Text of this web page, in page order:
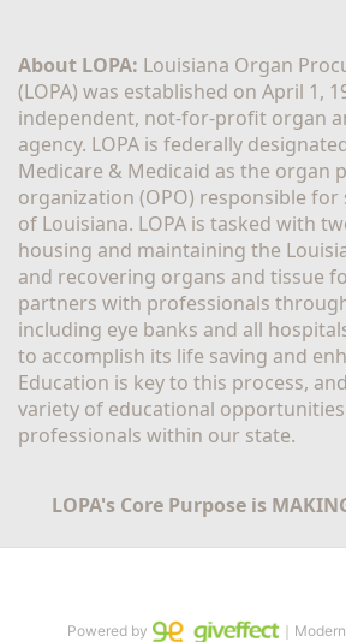
About LOPA: Louisiana Organ
(LOPA) was established on April 1,
independent, not-for-profit organ
agency. LOPA is federally
Medicare & Medicaid as the organ
organization (OPO) responsible for
of Louisiana. LOPA is tasked with
housing and maintaining the
and recovering organs and tissue
partners with professionals
including eye banks and all
to accomplish its life saving and
Education is key to this process,
variety of educational
professionals within our state.
LOPA's Core Purpose is
Powered by ｜